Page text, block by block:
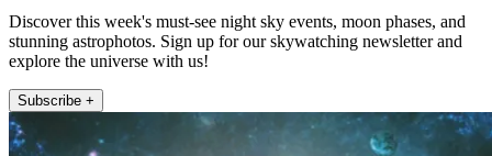
Discover this week's must-see night sky events, moon phases, and
stunning astrophotos. Sign up for our skywatching newsletter and
explore the universe with us!
Subscribe +